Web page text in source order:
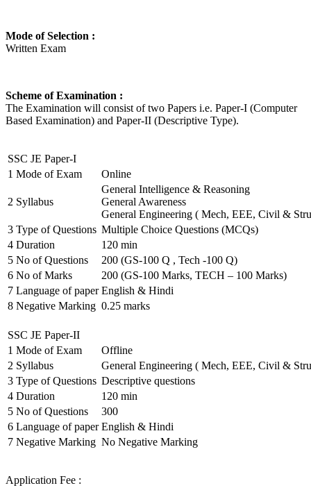
Mode of Selection :
Written Exam
Scheme of Examination :
The Examination will consist of two Papers i.e. Paper-I (Computer
Based Examination) and Paper-II (Descriptive Type).
SSC JE Paper-I
1 Mode of Exam Online
2 Syllabus
General Intelligence & Reasoning
General Awareness
General Engineering ( Mech, EEE, Civil &
3 Type of Questions Multiple Choice Questions (MCQs)
4 Duration
120 min
5 No of Questions
200 (GS-100 Q , Tech -100 Q)
6 No of Marks
200 (GS-100 Marks, TECH – 100 Marks)
7 Language of paper English & Hindi
8 Negative Marking 0.25 marks
SSC JE Paper-II
1 Mode of Exam
Offline
2 Syllabus
General Engineering ( Mech, EEE, Civil &
3 Type of Questions Descriptive questions
4 Duration
120 min
5 No of Questions
300
6 Language of paper English & Hindi
7 Negative Marking No Negative Marking
Application Fee :